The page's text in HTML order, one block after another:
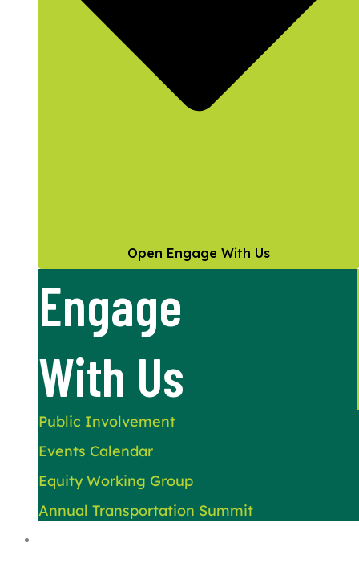
Open Engage With Us
Engage
With Us
Public Involvement
Events Calendar
Equity Working Group
Annual Transportation Summit